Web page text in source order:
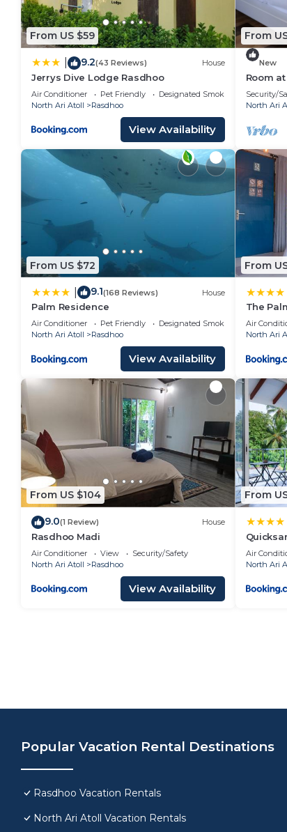
From US $59
9.2(43 Reviews) House
Jerrys Dive Lodge Rasdhoo
Air Conditioner Pet Friendly
Designated Smoking Area
North Ari Atoll
Rasdhoo
View Availability
From
New
Room
Security/
North Ari
From US $72
9.1(168 Reviews) House
Palm Residence
Air Conditioner Pet Friendly
Designated Smoking Area
North Ari Atoll
Rasdhoo
View Availability
From
The
Air
North Ari
From US $104
9.0(1 Review) House
Rasdhoo Madi
Air Conditioner View
Security/Safety
North Ari Atoll
Rasdhoo
View Availability
From
Air
North Ari
Popular Vacation Rental Destinations
Rasdhoo Vacation Rentals
North Ari Atoll Vacation Rentals